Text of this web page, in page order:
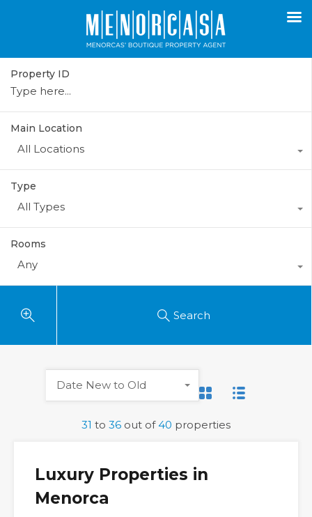
Property ID
Main Location
All Locations
Type
All Types
Rooms
Any
Search
31 to 36 out of40 properties
Date New to Old
Luxury Properties in
Menorca